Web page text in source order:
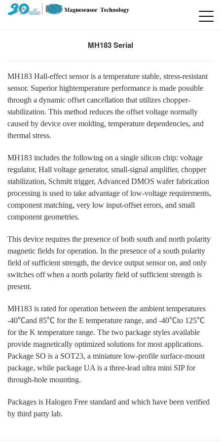
MH183 Serial
MH183 Hall-effect sensor is a temperature stable, stress-resistant
sensor. Superior hightemperature performance is made possible
through a dynamic offset cancellation that utilizes chopper-
stabilization. This method reduces the offset voltage normally
caused by device over molding, temperature dependencies, and
thermal stress.
MH183 includes the following on a single silicon chip: voltage
regulator, Hall voltage generator, small-signal amplifier, chopper
stabilization, Schmitt trigger, Advanced DMOS wafer fabrication
processing is used to take advantage of low-voltage requirements,
component matching, very low input-offset errors, and small
component geometries.
This device requires the presence of both south and north polarity
magnetic fields for operation. In the presence of a south polarity
field of sufficient strength, the device output sensor on, and only
switches off when a north polarity field of sufficient strength is
present.
MH183 is rated for operation between the ambient temperatures
-40℃and 85℃ for the E temperature range, and -40℃to 125℃
for the K temperature range. The two package styles available
provide magnetically optimized solutions for most applications.
Package SO is a SOT23, a miniature low-profile surface-mount
package, while package UA is a three-lead ultra mini SIP for
through-hole mounting.
Packages is Halogen Free standard and which have been verified
by third party lab.